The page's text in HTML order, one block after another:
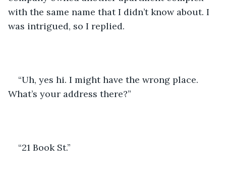
with the same name that I didn’t know about. I
was intrigued, so I replied.
“Uh, yes hi. I might have the wrong place.
What’s your address there?”
“21 Book St.”